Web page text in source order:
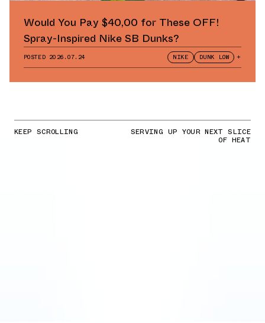
Would You Pay $40,00 for These OFF!
Spray-Inspired Nike SB Dunks?
POSTED 2026.07.24 NIKE DUNK LOW +
KEEP SCROLLING SERVING UP YOUR NEXT SLICE
OF HEAT